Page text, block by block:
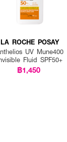
LA ROCHE POSAY
UV Mune400
Fluid SPF50+
฿1,450